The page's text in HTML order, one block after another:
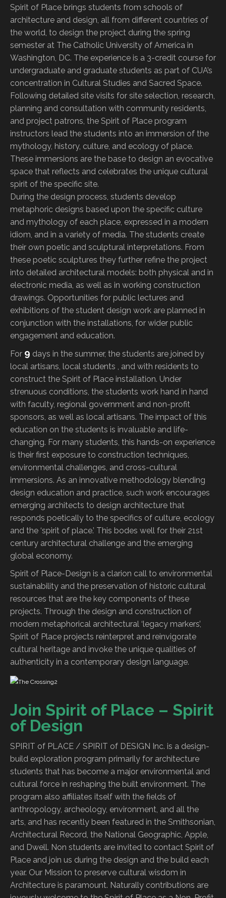
Spirit of Place brings students from schools of
architecture and design, all from different countries of
the world, to design the project during the spring
semester at The Catholic University of America in
Washington, DC. The experience is a 3-credit course for
undergraduate and graduate students as part of CUA’s
concentration in Cultural Studies and Sacred Space.
Following detailed site visits for site selection, research,
planning and consultation with community residents,
and project patrons, the Spirit of Place program
instructors lead the students into an immersion of the
mythology, history, culture, and ecology of place.
These immersions are the base to design an evocative
space that reflects and celebrates the unique cultural
spirit of the specific site.
During the design process, students develop
metaphoric designs based upon the specific culture
and mythology of each place, expressed in a modern
idiom, and in a variety of media. The students create
their own poetic and sculptural interpretations. From
these poetic sculptures they further refine the project
into detailed architectural models: both physical and in
electronic media, as well as in working construction
drawings. Opportunities for public lectures and
exhibitions of the student design work are planned in
conjunction with the installations, for wider public
engagement and education.
For 9 days in the summer, the students are joined by
local artisans, local students , and with residents to
construct the Spirit of Place installation. Under
strenuous conditions, the students work hand in hand
with faculty, regional government and non-profit
sponsors, as well as local artisans. The impact of this
education on the students is invaluable and life-
changing. For many students, this hands-on experience
is their first exposure to construction techniques,
environmental challenges, and cross-cultural
immersions. As an innovative methodology blending
design education and practice, such work encourages
emerging architects to design architecture that
responds poetically to the specifics of culture, ecology
and the ‘spirit of place.’ This bodes well for their 21st
century architectural challenge and the emerging
global economy.
Spirit of Place-Design is a clarion call to environmental
sustainability and the preservation of historic cultural
resources that are the key components of these
projects. Through the design and construction of
modern metaphorical architectural ‘legacy markers’,
Spirit of Place projects reinterpret and reinvigorate
cultural heritage and invoke the unique qualities of
authenticity in a contemporary design language.
Join Spirit of Place – Spirit
of Design
SPIRIT of PLACE / SPIRIT of DESIGN Inc. is a design-
build exploration program primarily for architecture
students that has become a major environmental and
cultural force in reshaping the built environment. The
program also affiliates itself with the fields of
anthropology, archeology, environment, and all the
arts, and has recently been featured in the Smithsonian,
Architectural Record, the National Geographic, Apple,
and Dwell. Non students are invited to contact Spirit of
Place and join us during the design and the build each
year. Our Mission to preserve cultural wisdom in
Architecture is paramount. Naturally contributions are